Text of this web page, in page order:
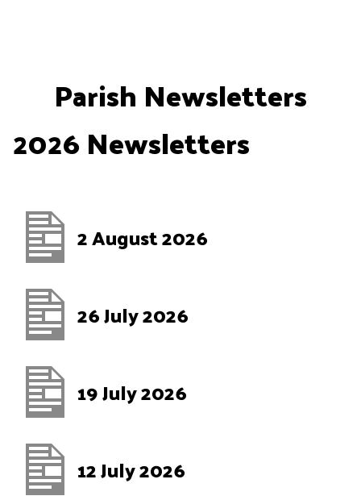
Parish Newsletters
2026 Newsletters
2 August 2026
26 July 2026
19 July 2026
12 July 2026